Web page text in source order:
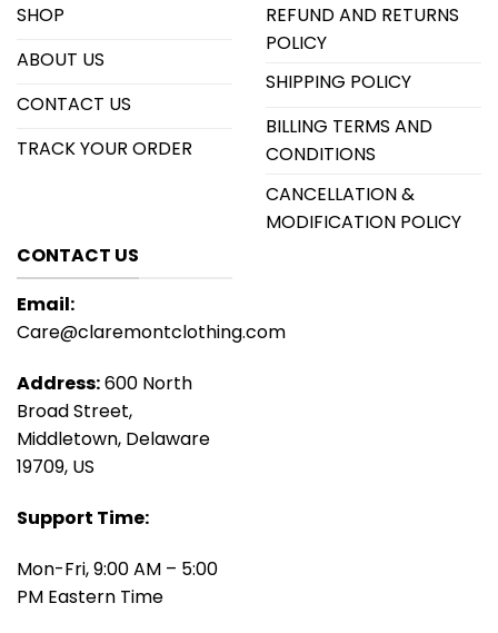
SHOP
ABOUT US
CONTACT US
TRACK YOUR ORDER
REFUND AND RETURNS
POLICY
SHIPPING POLICY
BILLING TERMS AND
CONDITIONS
CANCELLATION &
MODIFICATION POLICY
CONTACT US
Email:
Care@claremontclothing.com
Address:600 North
Broad Street,
Middletown, Delaware
19709, US
Support Time:
Mon-Fri, 9:00 AM – 5:00
PM Eastern Time